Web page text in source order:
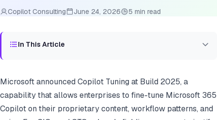
Copilot Consulting June 24, 2026 5 min read
In This Article
Microsoft announced Copilot Tuning at Build 2025, a
capability that allows enterprises to fine-tune Microsoft 365
Copilot on their proprietary content, workflow patterns, and